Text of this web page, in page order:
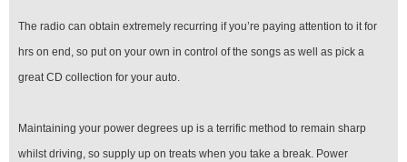
The radio can obtain extremely recurring if you’re paying attention to it for
hrs on end, so put on your own in control of the songs as well as pick a
great CD collection for your auto.
Maintaining your power degrees up is a terrific method to remain sharp
whilst driving, so supply up on treats when you take a break. Power